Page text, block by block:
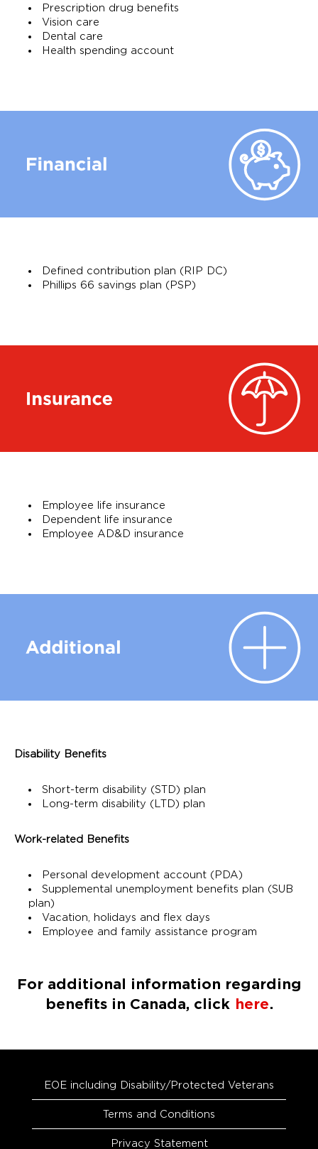
Prescription drug benefits
Vision care
Dental care
Health spending account
Defined contribution plan (RIP DC)
Phillips 66 savings plan (PSP)
Employee life insurance
Dependent life insurance
Employee AD&D insurance
Disability Benefits
Short-term disability (STD) plan
Long-term disability (LTD) plan
Work-related Benefits
Personal development account (PDA)
Supplemental unemployment benefits plan (SUB
plan)
Vacation, holidays and flex days
Employee and family assistance program
For additional information regarding
benefits in Canada, click here.
EOE including Disability/Protected Veterans
Terms and Conditions
Privacy Statement